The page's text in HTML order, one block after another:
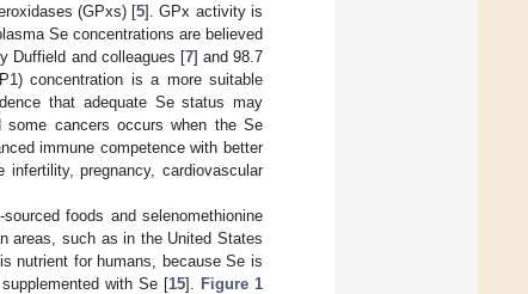
(GPxs) [5]. GPx activity is
Se concentrations are believed
Duffield and colleagues [7] and 98.7
concentration is a more suitable
that adequate Se status may
cancers occurs when the Se
immune competence with better
pregnancy, cardiovascular
foods and selenomethionine
areas, such as in the United States
nutrient for humans, because Se is
with Se [15].
Figure 1